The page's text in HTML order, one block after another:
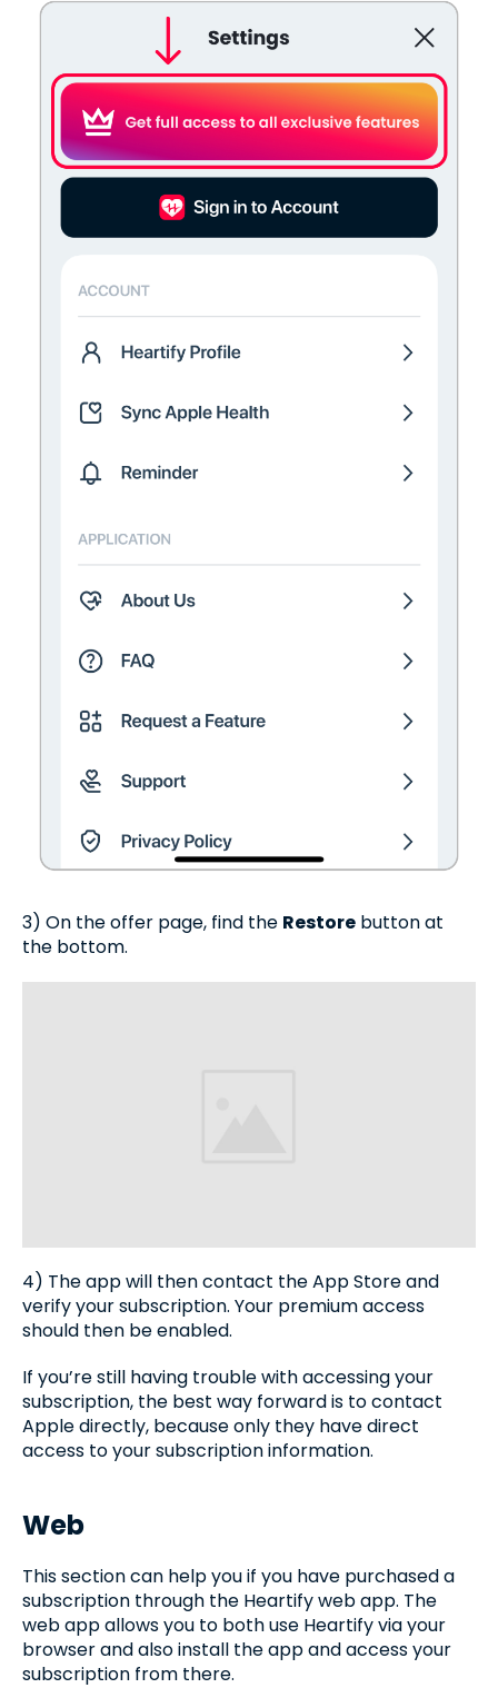
3) On the offer page, find the Restore button at
the bottom.
4) The app will then contact the App Store and
verify your subscription. Your premium access
should then be enabled.
If you’re still having trouble with accessing your
subscription, the best way forward is to contact
Apple directly, because only they have direct
access to your subscription information.
Web
This section can help you if you have purchased a
subscription through the Heartify web app. The
web app allows you to both use Heartify via your
browser and also install the app and access your
subscription from there.